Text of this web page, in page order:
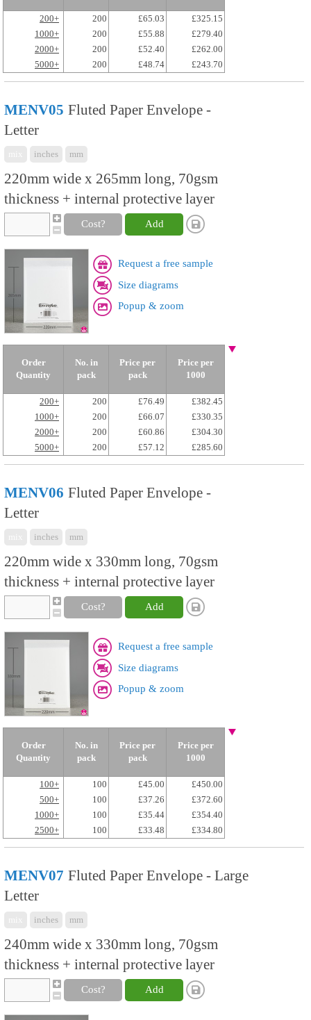
200+ 200 £65.03
£325.15
1000+
200 £55.88
£279.40
2000+
200 £52.40
£262.00
5000+
200 £48.74 £243.70
MENV05 Fluted Paper Envelope -
Letter
inches mm
220mm wide x 265mm long, 70gsm
thickness + internal protective layer
Cost? Add
Request a free sample
Size diagrams
Popup & zoom
Order
Quantity
No. in
pack
Price per
pack
Price per
1000
200+ 200 £76.49
£382.45
1000+
200 £66.07
£330.35
2000+
200 £60.86
£304.30
5000+
200 £57.12 £285.60
MENV06 Fluted Paper Envelope -
Letter
inches mm
220mm wide x 330mm long, 70gsm
thickness + internal protective layer
Cost? Add
Request a free sample
Size diagrams
Popup & zoom
Order
Quantity
No. in
pack
Price per
pack
Price per
1000
100+ 100 £45.00
£450.00
500+
100 £37.26
£372.60
1000+
100 £35.44
£354.40
2500+
100 £33.48 £334.80
MENV07 Fluted Paper Envelope - Large
Letter
inches mm
240mm wide x 330mm long, 70gsm
thickness + internal protective layer
Cost? Add